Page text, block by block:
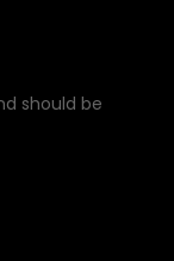
should be